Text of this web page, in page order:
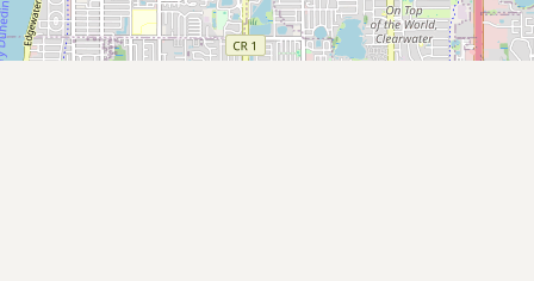
Beef Tallow Butter Ghee
Lard
Duck Fat
Olive Oil
Coconut Oil